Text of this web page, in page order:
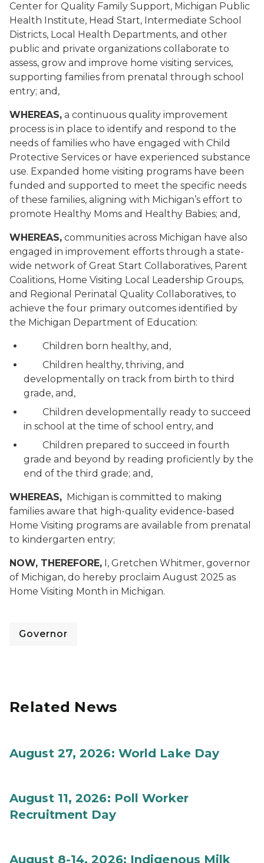
Center for Quality Family Support, Michigan Public
Health Institute, Head Start, Intermediate School
Districts, Local Health Departments, and other
public and private organizations collaborate to
assess, grow and improve home visiting services,
supporting families from prenatal through school
entry; and,
WHEREAS, a continuous quality improvement
process is in place to identify and respond to the
needs of families who have engaged with Child
Protective Services or have experienced substance
use. Expanded home visiting programs have been
funded and supported to meet the specific needs
of these families, aligning with Michigan’s effort to
promote Healthy Moms and Healthy Babies; and,
WHEREAS, communities across Michigan have also
engaged in improvement efforts through a state-
wide network of Great Start Collaboratives, Parent
Coalitions, Home Visiting Local Leadership Groups,
and Regional Perinatal Quality Collaboratives, to
achieve the four primary outcomes identified by
the Michigan Department of Education:
Children born healthy, and,
Children healthy, thriving, and
developmentally on track from birth to third
grade, and,
Children developmentally ready to succeed
in school at the time of school entry, and
Children prepared to succeed in fourth
grade and beyond by reading proficiently by the
end of the third grade; and,
WHEREAS, Michigan is committed to making
families aware that high-quality evidence-based
Home Visiting programs are available from prenatal
to kindergarten entry;
NOW, THEREFORE, I, Gretchen Whitmer, governor
of Michigan, do hereby proclaim August 2025 as
Home Visiting Month in Michigan.
Governor
Related News
August 27, 2026: World Lake Day
August 11, 2026: Poll Worker
Recruitment Day
August 8-14, 2026: Indigenous Milk